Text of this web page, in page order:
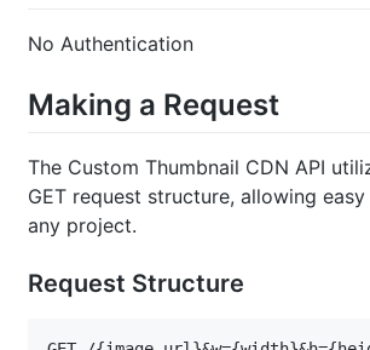
No Authentication
Making a Request
The Custom Thumbnail CDN API
GET request structure, allowing
any project.
Request Structure